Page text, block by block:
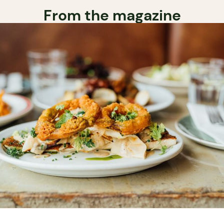
From the magazine